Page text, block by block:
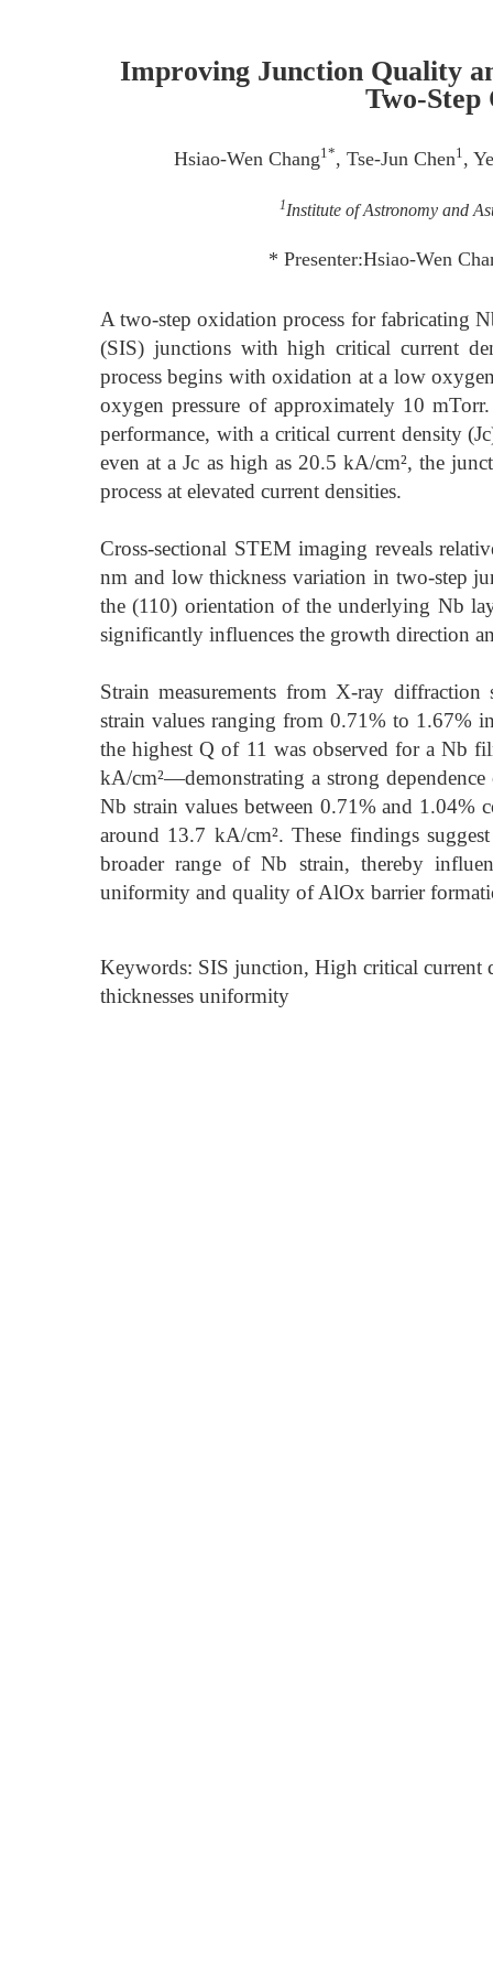
Improving Junction Quality
Two-
Hsiao-Wen Chang1*, Tse-Jun Chen1,
1Institute of Astronomy and
* Presenter:Hsiao-Wen
A two-step oxidation process for fabricating
(SIS) junctions with high critical current
process begins with oxidation at a low
oxygen pressure of approximately 10
performance, with a critical current density
even at a Jc as high as 20.5 kA/cm², the
process at elevated current densities.
Cross-sectional STEM imaging reveals
nm and low thickness variation in two-step
the (110) orientation of the underlying Nb
significantly influences the growth direction
Strain measurements from X-ray
strain values ranging from 0.71% to 1.67%
the highest Q of 11 was observed for a Nb
kA/cm²—demonstrating a strong
Nb strain values between 0.71% and 1.04%
around 13.7 kA/cm². These findings
broader range of Nb strain, thereby
uniformity and quality of AlOx barrier
Keywords: SIS junction, High critical
thicknesses uniformity